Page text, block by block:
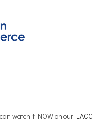
watch it NOW on our